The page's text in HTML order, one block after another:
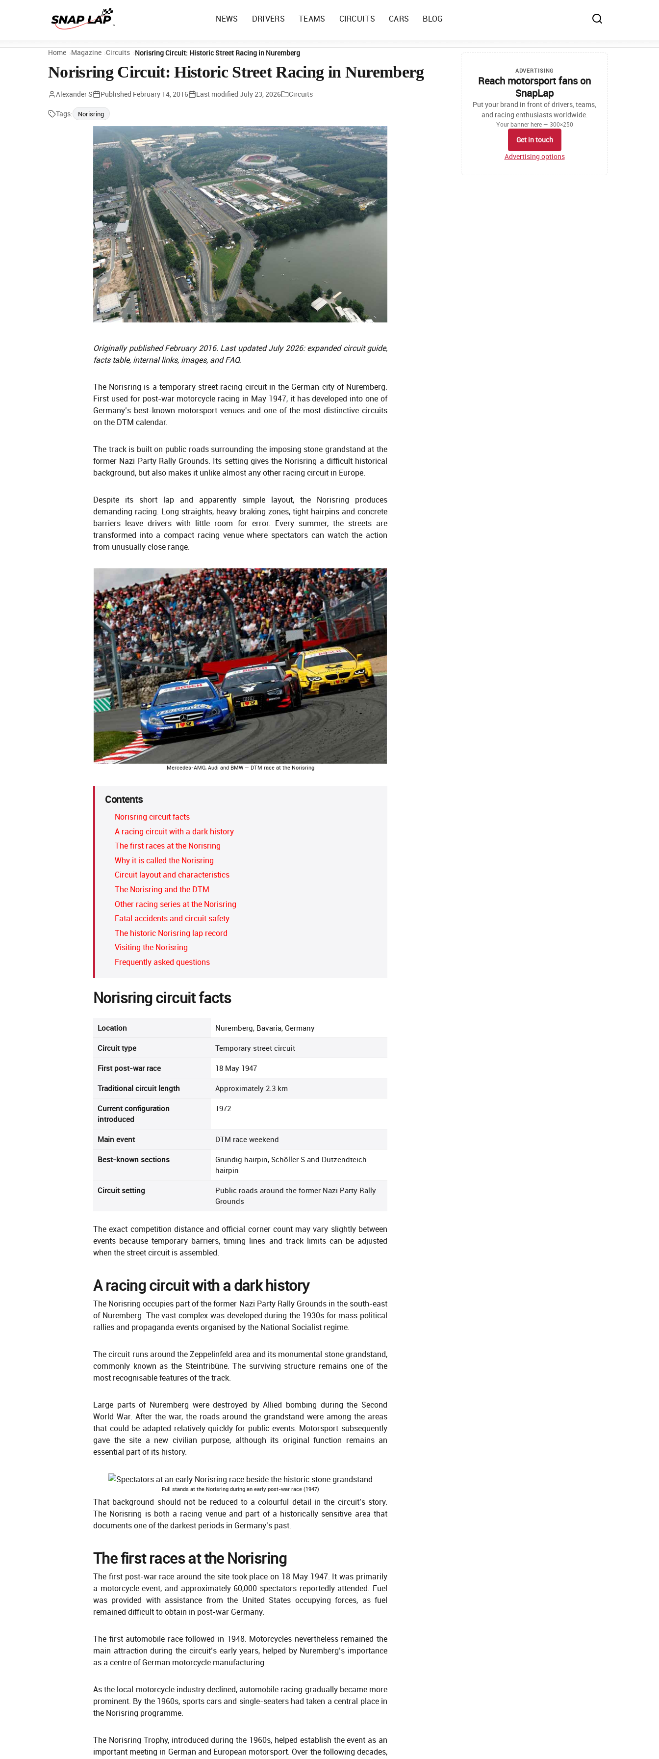
NEWS DRIVERS TEAMS CIRCUITS CARS BLOG
Home Magazine Circuits Norisring Circuit: Historic Street Racing in Nuremberg
Norisring Circuit: Historic Street Racing in Nuremberg
Alexander S Published February 14, 2016 Last modified July 23, 2026 Circuits
Tags: Norisring
Originally published February 2016. Last updated July 2026: expanded circuit guide,
facts table, internal links, images, and FAQ.
The Norisring is a temporary street racing circuit in the German city of Nuremberg.
First used for post-war motorcycle racing in May 1947, it has developed into one of
Germany’s best-known motorsport venues and one of the most distinctive circuits
on the DTM calendar.
The track is built on public roads surrounding the imposing stone grandstand at the
former Nazi Party Rally Grounds. Its setting gives the Norisring a difficult historical
background, but also makes it unlike almost any other racing circuit in Europe.
Despite its short lap and apparently simple layout, the Norisring produces
demanding racing. Long straights, heavy braking zones, tight hairpins and concrete
barriers leave drivers with little room for error. Every summer, the streets are
transformed into a compact racing venue where spectators can watch the action
from unusually close range.
Mercedes-AMG, Audi and BMW — DTM race at the Norisring
Contents
Norisring circuit facts
A racing circuit with a dark history
The first races at the Norisring
Why it is called the Norisring
Circuit layout and characteristics
The Norisring and the DTM
Other racing series at the Norisring
Fatal accidents and circuit safety
The historic Norisring lap record
Visiting the Norisring
Frequently asked questions
Norisring circuit facts
Location Nuremberg, Bavaria, Germany
Circuit type Temporary street circuit
First post-war race 18 May 1947
Traditional circuit length Approximately 2.3 km
Current configuration
introduced
1972
Main event DTM race weekend
Best-known sections
Grundig hairpin, Schöller S and Dutzendteich
hairpin
Circuit setting
Public roads around the former Nazi Party Rally
Grounds
The exact competition distance and official corner count may vary slightly between
events because temporary barriers, timing lines and track limits can be adjusted
when the street circuit is assembled.
A racing circuit with a dark history
The Norisring occupies part of the former Nazi Party Rally Grounds in the south-east
of Nuremberg. The vast complex was developed during the 1930s for mass political
rallies and propaganda events organised by the National Socialist regime.
The circuit runs around the Zeppelinfeld area and its monumental stone grandstand,
commonly known as the Steintribüne. The surviving structure remains one of the
most recognisable features of the track.
Large parts of Nuremberg were destroyed by Allied bombing during the Second
World War. After the war, the roads around the grandstand were among the areas
that could be adapted relatively quickly for public events. Motorsport subsequently
gave the site a new civilian purpose, although its original function remains an
essential part of its history.
Full stands at the Norisring during an early post-war race (1947)
That background should not be reduced to a colourful detail in the circuit’s story.
The Norisring is both a racing venue and part of a historically sensitive area that
documents one of the darkest periods in Germany’s past.
The first races at the Norisring
The first post-war race around the site took place on 18 May 1947. It was primarily
a motorcycle event, and approximately 60,000 spectators reportedly attended. Fuel
was provided with assistance from the United States occupying forces, as fuel
remained difficult to obtain in post-war Germany.
The first automobile race followed in 1948. Motorcycles nevertheless remained the
main attraction during the circuit’s early years, helped by Nuremberg’s importance
as a centre of German motorcycle manufacturing.
As the local motorcycle industry declined, automobile racing gradually became more
prominent. By the 1960s, sports cars and single-seaters had taken a central place in
the Norisring programme.
The Norisring Trophy, introduced during the 1960s, helped establish the event as an
important meeting in German and European motorsport. Over the following decades,
ADVERTISING
Reach motorsport fans on
SnapLap
Put your brand in front of drivers, teams,
and racing enthusiasts worldwide.
Your banner here — 300×250
Get in touch
Advertising options